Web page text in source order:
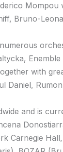
Mompou
Bruno-
with
Daniel,
and is
Carnegie